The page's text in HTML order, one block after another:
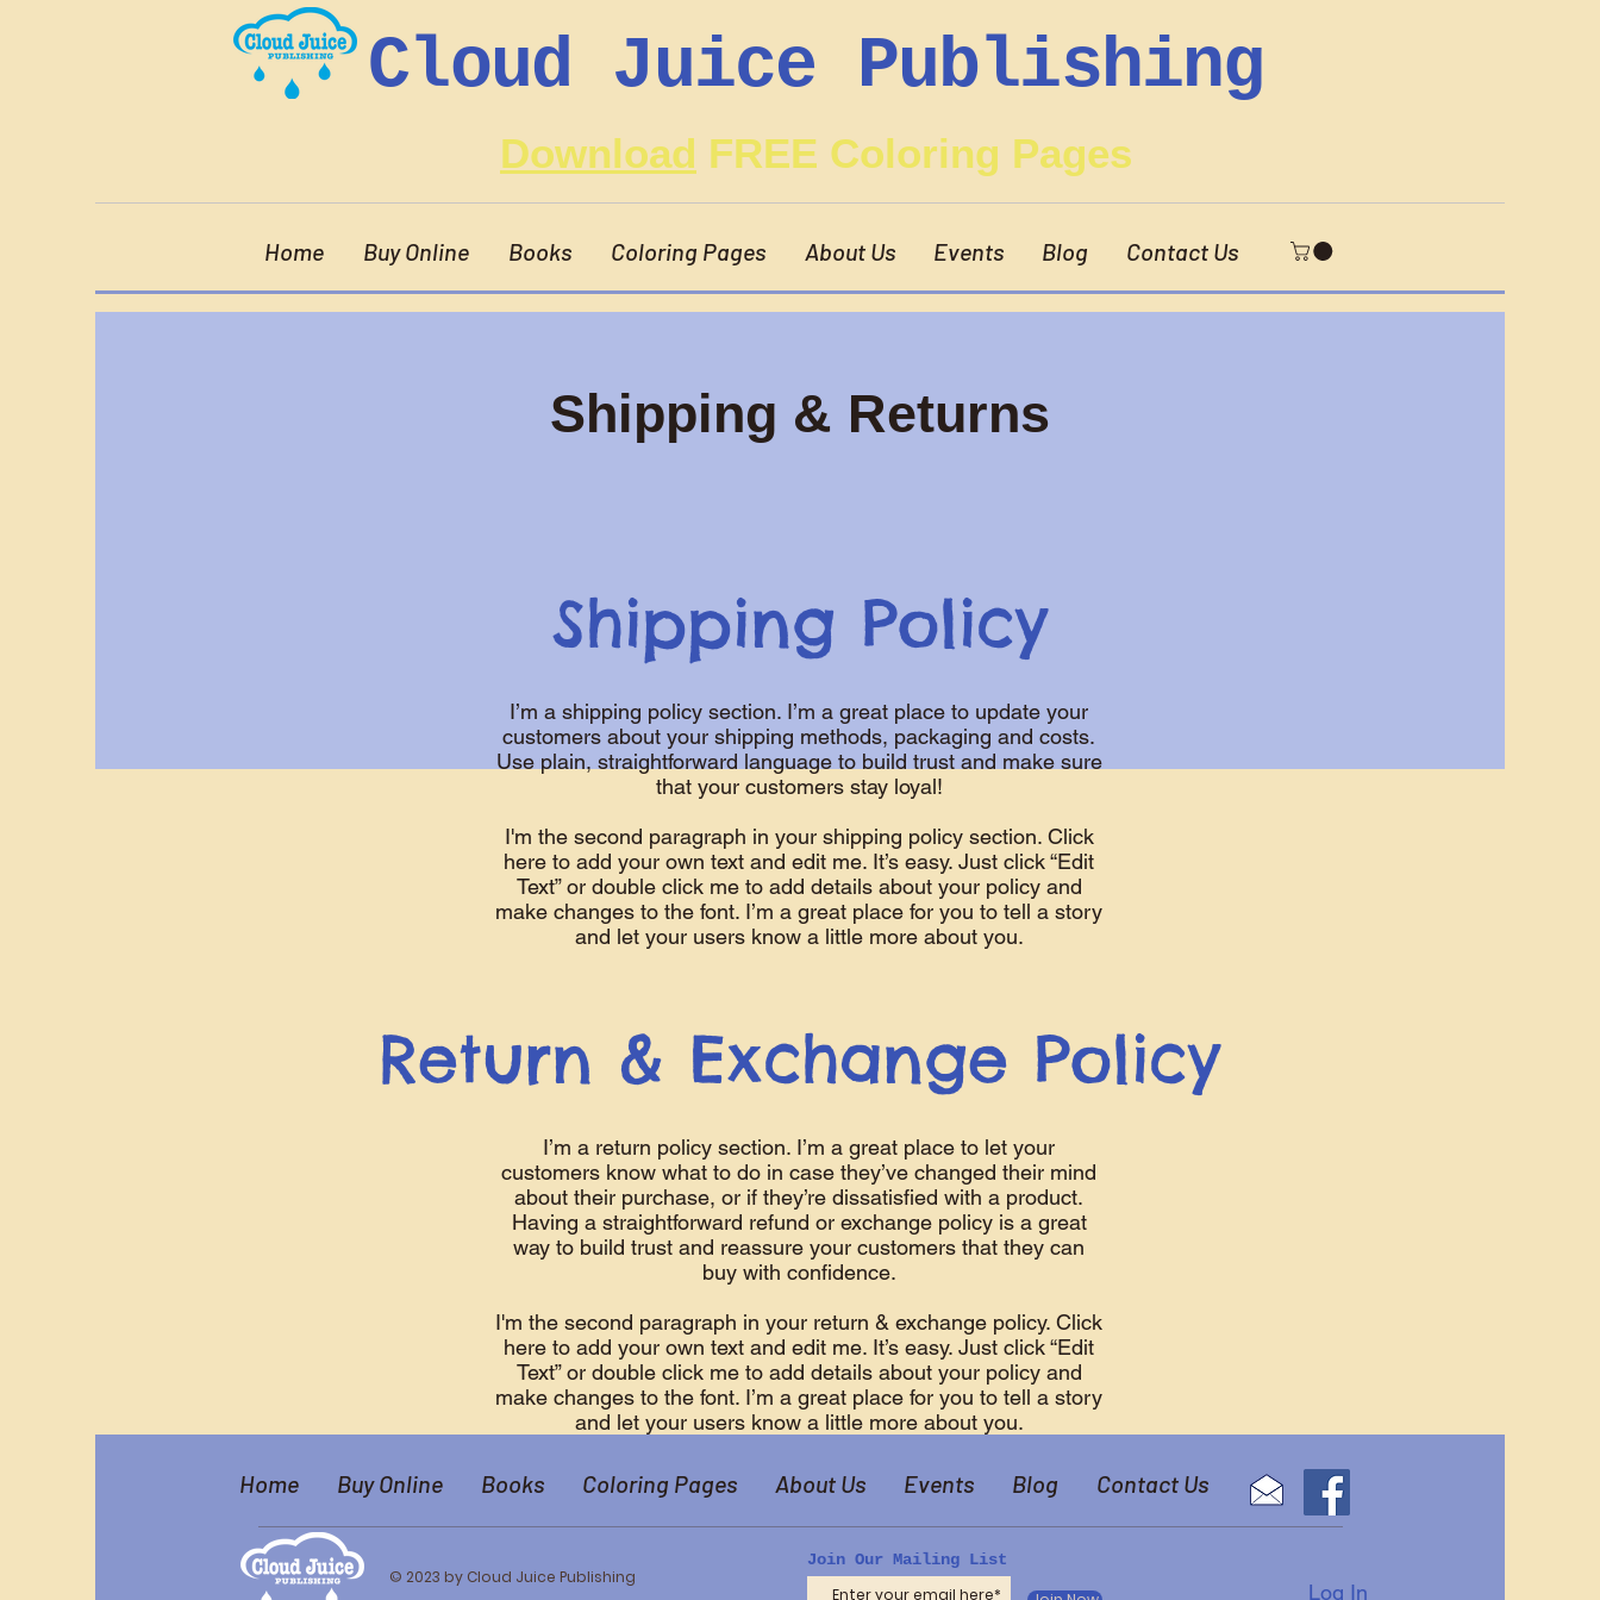
Cloud Juice Publishing
Download FREE Coloring Pages
Home Buy Online Books Coloring Pages About Us Events Blog Contact Us
Shipping & Returns
Shipping Policy
I’m a shipping policy section. I’m a great place to update your
customers about your shipping methods, packaging and costs.
Use plain, straightforward language to build trust and make sure
that your customers stay loyal!
I'm the second paragraph in your shipping policy section. Click
here to add your own text and edit me. It’s easy. Just click “Edit
Text” or double click me to add details about your policy and
make changes to the font. I’m a great place for you to tell a story
and let your users know a little more about you.
Return & Exchange Policy
I’m a return policy section. I’m a great place to let your
customers know what to do in case they’ve changed their mind
about their purchase, or if they’re dissatisfied with a product.
Having a straightforward refund or exchange policy is a great
way to build trust and reassure your customers that they can
buy with confidence.
I'm the second paragraph in your return & exchange policy. Click
here to add your own text and edit me. It’s easy. Just click “Edit
Text” or double click me to add details about your policy and
make changes to the font. I’m a great place for you to tell a story
and let your users know a little more about you.
Home Buy Online Books Coloring Pages About Us Events Blog Contact Us
© 2023 by Cloud Juice Publishing
Join Our Mailing List
Log In